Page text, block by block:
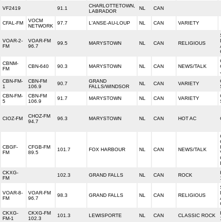
VF2419 91.1
CHARLOTTETOWN,
LABRADOR
NL CAN
CFAL-FM
VOCM
NETWORK
97.7 L'ANSE-AU-LOUP NL CAN VARIETY
VOAR-2-
FM
VOAR-FM
96.7
99.5 MARYSTOWN NL CAN RELIGIOUS
CBNM-
FM
CBN-640 90.3 MARYSTOWN NL CAN NEWS/TALK
CBN-FM-
1
CBN-FM
106.9
90.7
GRAND
FALLS/WINDSOR
NL CAN VARIETY
CBN-FM-
5
CBN-FM
106.9
91.7 MARYSTOWN NL CAN VARIETY
CIOZ-FM
CHOZ-FM
94.7
96.3 MARYSTOWN NL CAN HOT AC
CBGF-
FM
CFGB-FM
89.5
101.7 FOX HARBOUR NL CAN NEWS/TALK
CKXG-
FM
102.3 GRAND FALLS NL CAN ROCK
VOAR-8-
FM
VOAR-FM
96.7
98.3 GRAND FALLS NL CAN RELIGIOUS
CKXG-
FM-1
CKXG-FM
102.3
101.3 LEWISPORTE NL CAN CLASSIC ROCK